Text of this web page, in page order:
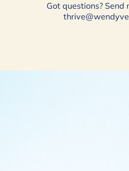
Got questions? Send